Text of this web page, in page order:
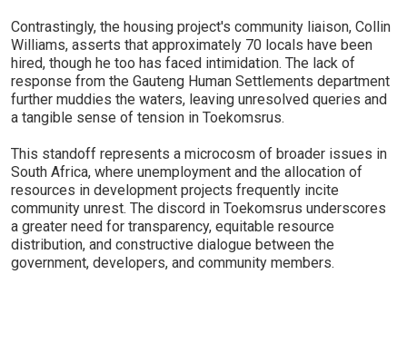
Contrastingly, the housing project's community liaison, Collin
Williams, asserts that approximately 70 locals have been
hired, though he too has faced intimidation. The lack of
response from the Gauteng Human Settlements department
further muddies the waters, leaving unresolved queries and
a tangible sense of tension in Toekomsrus.
This standoff represents a microcosm of broader issues in
South Africa, where unemployment and the allocation of
resources in development projects frequently incite
community unrest. The discord in Toekomsrus underscores
a greater need for transparency, equitable resource
distribution, and constructive dialogue between the
government, developers, and community members.